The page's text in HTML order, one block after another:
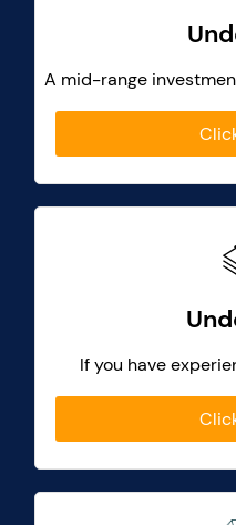
A mid-range
If you have